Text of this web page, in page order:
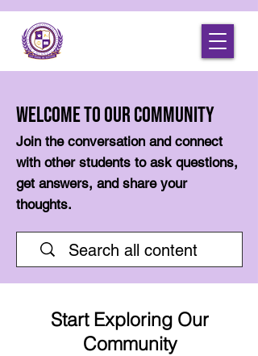
Welcome to Our Community
Join the conversation and connect
with other students to ask questions,
get answers, and share your
thoughts.
Start Exploring Our
Community